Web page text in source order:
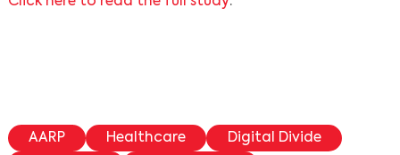
AARP Healthcare
Digital Divide